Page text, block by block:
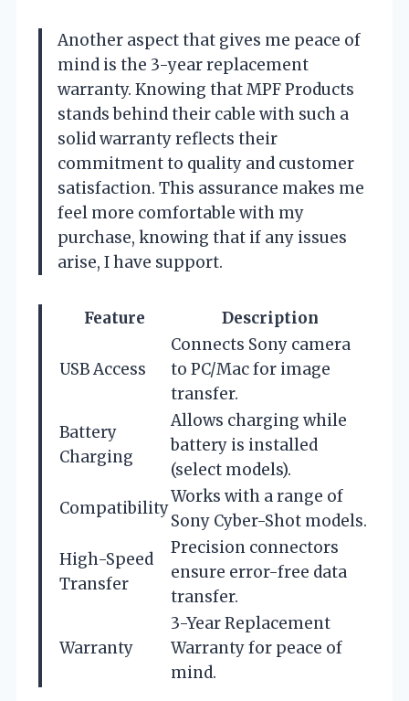
Another aspect that gives me peace of
mind is the 3-year replacement
warranty. Knowing that MPF Products
stands behind their cable with such a
solid warranty reflects their
commitment to quality and customer
satisfaction. This assurance makes me
feel more comfortable with my
purchase, knowing that if any issues
arise, I have support.
Feature Description
USB Access
Connects Sony camera
to PC/Mac for image
transfer.
Battery
Charging
Allows charging while
battery is installed
(select models).
Compatibility
Works with a range of
Sony Cyber-Shot models.
High-Speed
Transfer
Precision connectors
ensure error-free data
transfer.
Warranty
3-Year Replacement
Warranty for peace of
mind.